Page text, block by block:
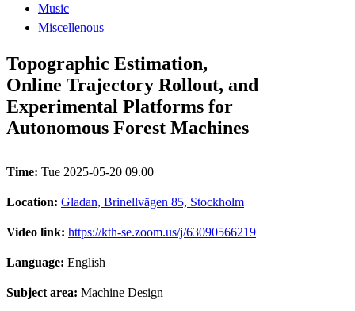
Music
Miscellenous
Topographic Estimation,
Online Trajectory Rollout, and
Experimental Platforms for
Autonomous Forest Machines
Time: Tue 2025-05-20 09.00
Location: Gladan, Brinellvägen 85, Stockholm
Video link: https://kth-se.zoom.us/j/63090566219
Language: English
Subject area: Machine Design